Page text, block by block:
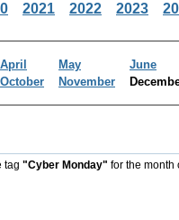
2021 2022 2023
April May
June
October November
tag "Cyber Monday" for the month